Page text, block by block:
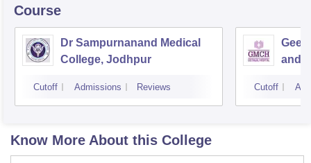
Course
Dr Sampurnanand Medical
College, Jodhpur
Cutoff Admissions Reviews
and
Cutoff
Know More About this College